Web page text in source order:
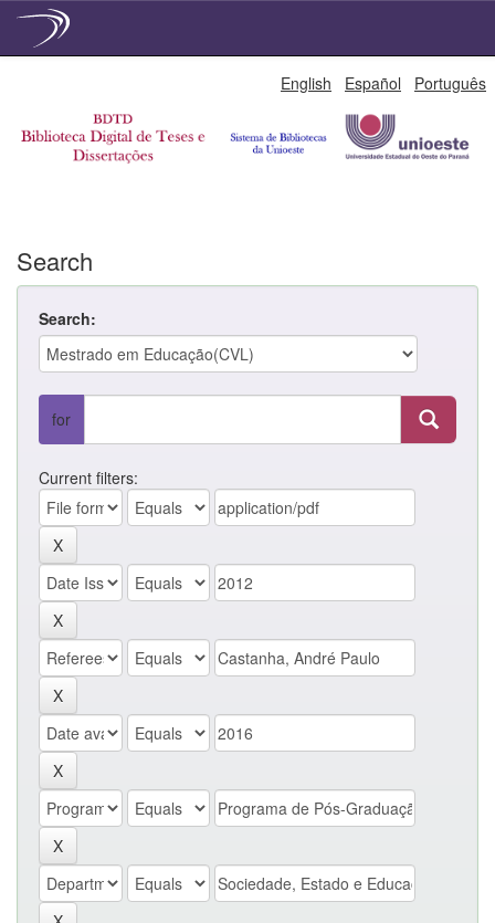
English Español Português
Search
Search:
for
Current filters: